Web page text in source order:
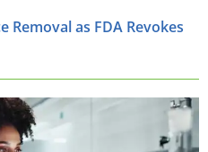
Removal as FDA Revokes